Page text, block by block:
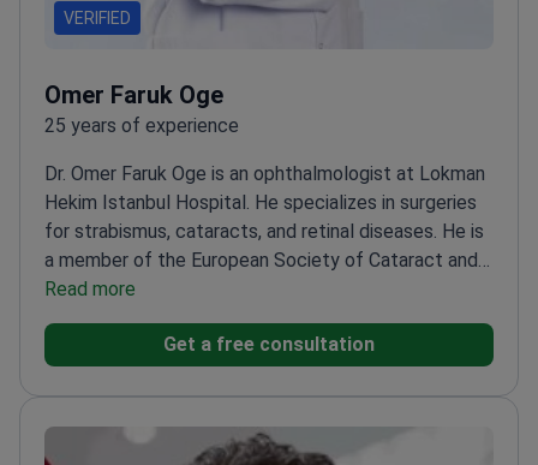
VERIFIED
Omer Faruk Oge
25 years of experience
Dr. Omer Faruk Oge is an ophthalmologist at Lokman
Hekim Istanbul Hospital. He specializes in surgeries
for strabismus, cataracts, and retinal diseases. He is
a member of the European Society of Cataract and
Refractive Surgeons. Dr. Oge also focuses on
pediatric eye health and ocular aesthetics. Trained
at the Beyoglu Eye Training and Research
amblyopia and retinal disorders.Member of the
Turkish Ophthalmology Association.Works at a JCI-
Read more
Get a free consultation